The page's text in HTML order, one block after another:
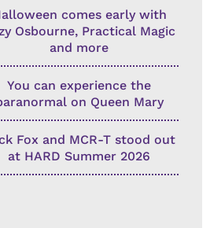
comes early with
Osbourne, Practical Magic
and more
You can experience the
on Queen Mary
Fox and MCR-T stood out
at HARD Summer 2026